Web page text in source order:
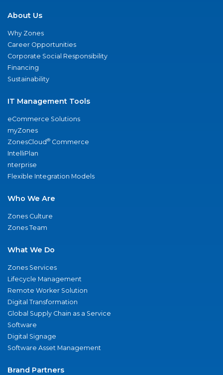
About Us
Why Zones
Career Opportunities
Corporate Social Responsibility
Financing
Sustainability
IT Management Tools
eCommerce Solutions
myZones
ZonesCloud® Commerce
IntelliPlan
nterprise
Flexible Integration Models
Who We Are
Zones Culture
Zones Team
What We Do
Zones Services
Lifecycle Management
Remote Worker Solution
Digital Transformation
Global Supply Chain as a Service
Software
Digital Signage
Software Asset Management
Brand Partners